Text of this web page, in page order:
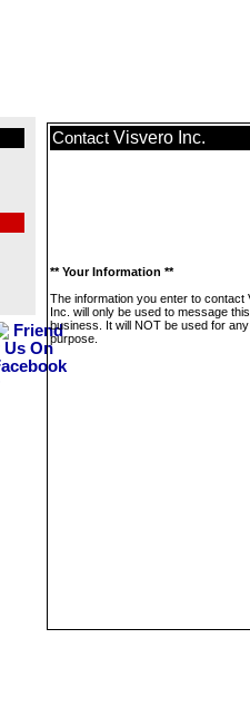
Contact Visvero Inc.
** Your Information **
The information you enter to contact
Inc. will only be used to message this
business. It will NOT be used for
purpose.